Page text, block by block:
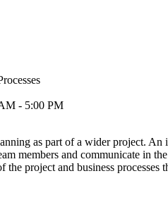
- 5:00 PM
as part of a wider project.
members and communicate in
project and business